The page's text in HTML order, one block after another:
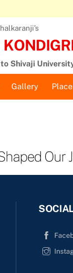
Shivaji
Gallery
Our